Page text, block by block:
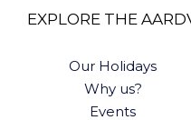
EXPLORE THE
Our Holidays
Why us?
Events